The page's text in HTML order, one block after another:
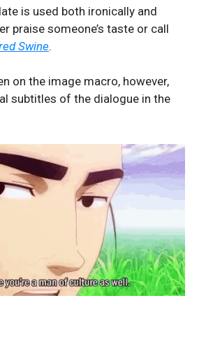
is used both ironically and
praise someone’s taste or call
Swine.
on the image macro, however,
subtitles of the dialogue in the